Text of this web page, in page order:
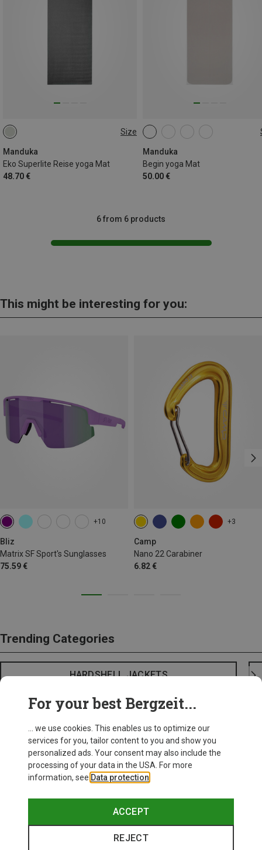
Size
Manduka
Eko Superlite Reise yoga Mat
48.70 €
200CM
Manduka
Begin yoga Mat
50.00 €
172CM
6 from 6 products
This might be interesting for you:
+10
Bliz
Matrix SF Sport's Sunglasses
75.59 €
+3
Camp
Nano 22 Carabiner
6.82 €
Trending Categories
HARDSHELL JACKETS
For your best Bergzeit...
... we use cookies. This enables us to optimize our
services for you, tailor content to you and show you
personalized ads. Your consent may also include the
processing of your data in the USA. For more
information, see Data protection
ACCEPT
REJECT